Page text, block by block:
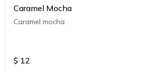
Caramel Mocha
Caramel mocha
$ 12